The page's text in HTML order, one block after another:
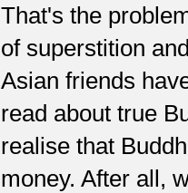
That's the
of superstition
Asian friends
read about true
realise that
money. After all,